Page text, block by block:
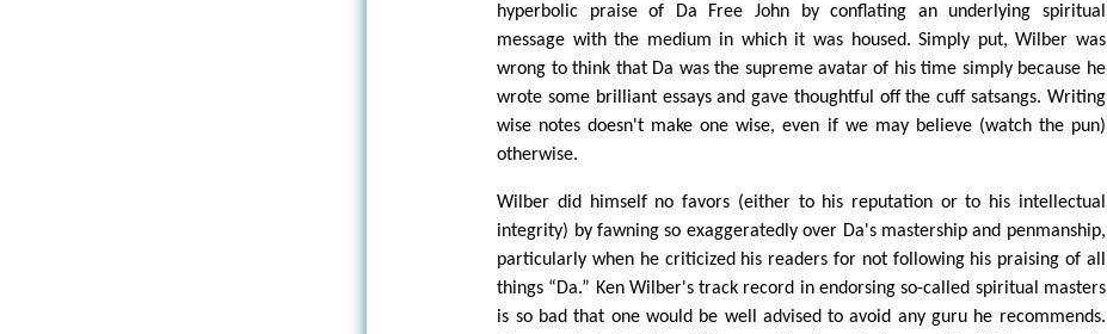
hyperbolic praise of Da Free John by conflating an underlying spiritual
message with the medium in which it was housed. Simply put, Wilber was
wrong to think that Da was the supreme avatar of his time simply because he
wrote some brilliant essays and gave thoughtful off the cuff satsangs. Writing
wise notes doesn't make one wise, even if we may believe (watch the pun)
otherwise.
Wilber did himself no favors (either to his reputation or to his intellectual
integrity) by fawning so exaggeratedly over Da's mastership and penmanship,
particularly when he criticized his readers for not following his praising of all
things “Da.” Ken Wilber's track record in endorsing so-called spiritual masters
is so bad that one would be well advised to avoid any guru he recommends.